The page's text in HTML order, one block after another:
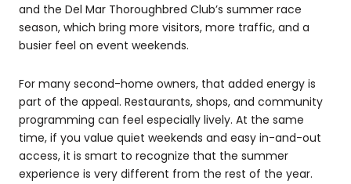
and the Del Mar Thoroughbred Club’s summer race
season, which bring more visitors, more traffic, and a
busier feel on event weekends.
For many second-home owners, that added energy is
part of the appeal. Restaurants, shops, and community
programming can feel especially lively. At the same
time, if you value quiet weekends and easy in-and-out
access, it is smart to recognize that the summer
experience is very different from the rest of the year.